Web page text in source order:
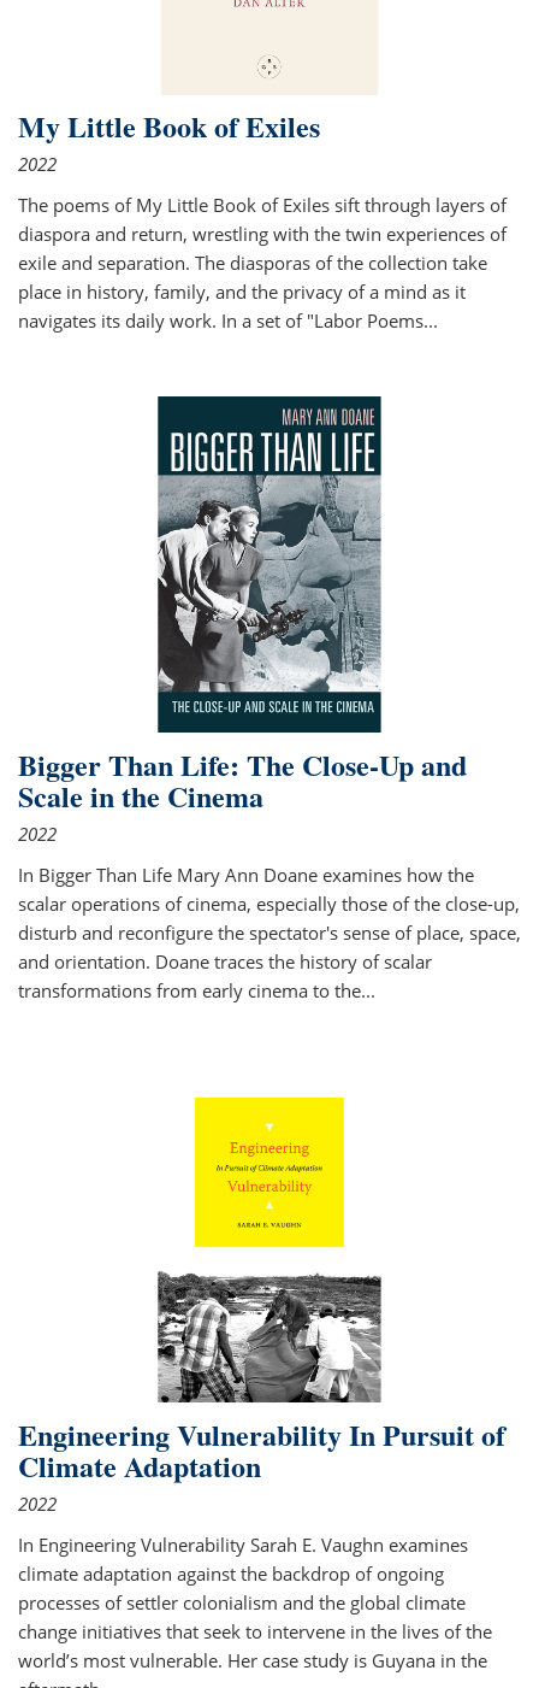
My Little Book of Exiles
2022
The poems of My Little Book of Exiles sift through layers of
diaspora and return, wrestling with the twin experiences of
exile and separation. The diasporas of the collection take
place in history, family, and the privacy of a mind as it
navigates its daily work. In a set of "Labor Poems...
Bigger Than Life: The Close-Up and
Scale in the Cinema
2022
In Bigger Than Life Mary Ann Doane examines how the
scalar operations of cinema, especially those of the close-up,
disturb and reconfigure the spectator's sense of place, space,
and orientation. Doane traces the history of scalar
transformations from early cinema to the...
Engineering Vulnerability In Pursuit of
Climate Adaptation
2022
In Engineering Vulnerability Sarah E. Vaughn examines
climate adaptation against the backdrop of ongoing
processes of settler colonialism and the global climate
change initiatives that seek to intervene in the lives of the
world’s most vulnerable. Her case study is Guyana in the